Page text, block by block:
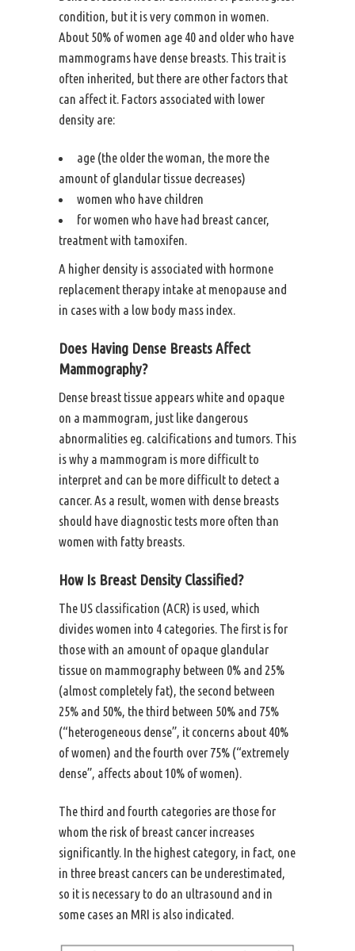
condition, but it is very common in women.
About 50% of women age 40 and older who have
mammograms have dense breasts. This trait is
often inherited, but there are other factors that
can affect it. Factors associated with lower
density are:
age (the older the woman, the more the
amount of glandular tissue decreases)
women who have children
for women who have had breast cancer,
treatment with tamoxifen.
A higher density is associated with hormone
replacement therapy intake at menopause and
in cases with a low body mass index.
Does Having Dense Breasts Affect
Mammography?
Dense breast tissue appears white and opaque
on a mammogram, just like dangerous
abnormalities eg. calcifications and tumors. This
is why a mammogram is more difficult to
interpret and can be more difficult to detect a
cancer. As a result, women with dense breasts
should have diagnostic tests more often than
women with fatty breasts.
How Is Breast Density Classified?
The US classification (ACR) is used, which
divides women into 4 categories. The first is for
those with an amount of opaque glandular
tissue on mammography between 0% and 25%
(almost completely fat), the second between
25% and 50%, the third between 50% and 75%
(“heterogeneous dense”, it concerns about 40%
of women) and the fourth over 75% (“extremely
dense”, affects about 10% of women).
The third and fourth categories are those for
whom the risk of breast cancer increases
significantly. In the highest category, in fact, one
in three breast cancers can be underestimated,
so it is necessary to do an ultrasound and in
some cases an MRI is also indicated.